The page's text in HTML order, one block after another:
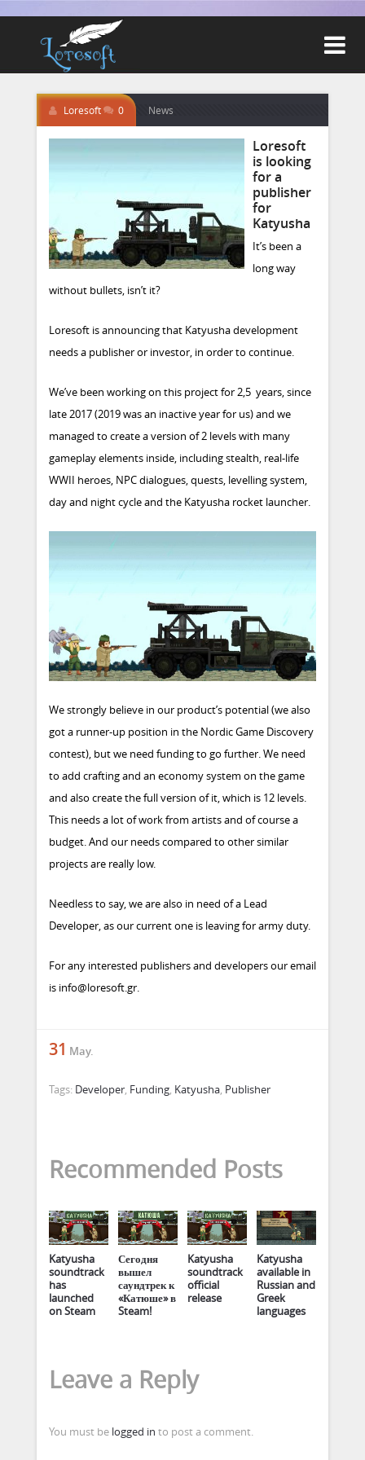

Loresoft 0 News
Loresoft
is looking
for a
publisher
for
Katyusha
It’s been a
long way
without bullets, isn’t it?
Loresoft is announcing that Katyusha development
needs a publisher or investor, in order to continue.
We’ve been working on this project for 2,5 years, since
late 2017 (2019 was an inactive year for us) and we
managed to create a version of 2 levels with many
gameplay elements inside, including stealth, real-life
WWII heroes, NPC dialogues, quests, levelling system,
day and night cycle and the Katyusha rocket launcher.
We strongly believe in our product’s potential (we also
got a runner-up position in the Nordic Game Discovery
contest), but we need funding to go further. We need
to add crafting and an economy system on the game
and also create the full version of it, which is 12 levels.
This needs a lot of work from artists and of course a
budget. And our needs compared to other similar
projects are really low.
Needless to say, we are also in need of a Lead
Developer, as our current one is leaving for army duty.
For any interested publishers and developers our email
is info@loresoft.gr.
31 May.
Tags: Developer, Funding, Katyusha, Publisher
Recommended Posts
Katyusha
soundtrack
has
launched
on Steam
Сегодня
вышел
саундтрек к
«Катюше» в
Steam!
Katyusha
soundtrack
official
release
Katyusha
available in
Russian and
Greek
languages
Leave a Reply
You must be logged in to post a comment.